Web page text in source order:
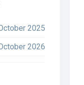
2025
2026